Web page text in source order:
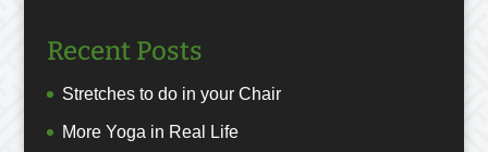
Recent Posts
Stretches to do in your Chair
More Yoga in Real Life